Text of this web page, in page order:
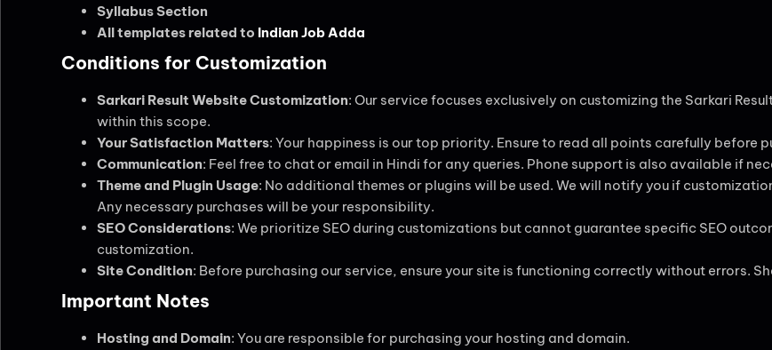
Syllabus Section
All templates related to Indian Job Adda
Conditions for Customization
Sarkari Result Website Customization: Our service focuses exclusively on customizing the Sarkari
within this scope.
Your Satisfaction Matters: Your happiness is our top priority. Ensure to read all points carefully before
Communication: Feel free to chat or email in Hindi for any queries. Phone support is also available if
Theme and Plugin Usage: No additional themes or plugins will be used. We will notify you if
Any necessary purchases will be your responsibility.
SEO Considerations: We prioritize SEO during customizations but cannot guarantee specific SEO
customization.
Site Condition: Before purchasing our service, ensure your site is functioning correctly without errors.
Important Notes
Hosting and Domain: You are responsible for purchasing your hosting and domain.